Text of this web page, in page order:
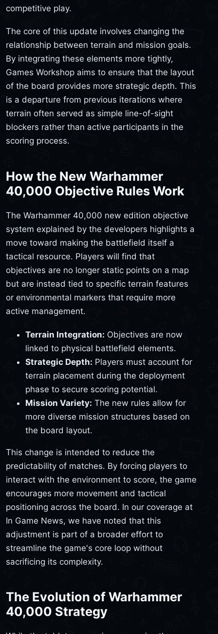
competitive play.
The core of this update involves changing the
relationship between terrain and mission goals.
By integrating these elements more tightly,
Games Workshop aims to ensure that the layout
of the board provides more strategic depth. This
is a departure from previous iterations where
terrain often served as simple line-of-sight
blockers rather than active participants in the
scoring process.
How the New Warhammer
40,000 Objective Rules Work
The Warhammer 40,000 new edition objective
system explained by the developers highlights a
move toward making the battlefield itself a
tactical resource. Players will find that
objectives are no longer static points on a map
but are instead tied to specific terrain features
or environmental markers that require more
active management.
Terrain Integration: Objectives are now
linked to physical battlefield elements.
Strategic Depth: Players must account for
terrain placement during the deployment
phase to secure scoring potential.
Mission Variety: The new rules allow for
more diverse mission structures based on
the board layout.
This change is intended to reduce the
predictability of matches. By forcing players to
interact with the environment to score, the game
encourages more movement and tactical
positioning across the board. In our coverage at
In Game News, we have noted that this
adjustment is part of a broader effort to
streamline the game's core loop without
sacrificing its complexity.
The Evolution of Warhammer
40,000 Strategy